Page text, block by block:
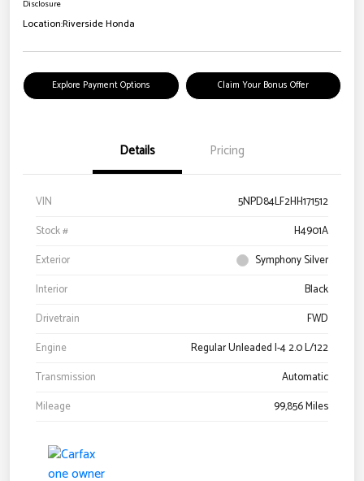
Disclosure
Location:Riverside Honda
Explore Payment Options Claim Your Bonus Offer
Details Pricing
VIN
5NPD84LF2HH171512
Stock #
H4901A
Exterior
Symphony Silver
Interior
Black
Drivetrain
FWD
Engine
Regular Unleaded I-4 2.0 L/122
Transmission
Automatic
Mileage
99,856 Miles